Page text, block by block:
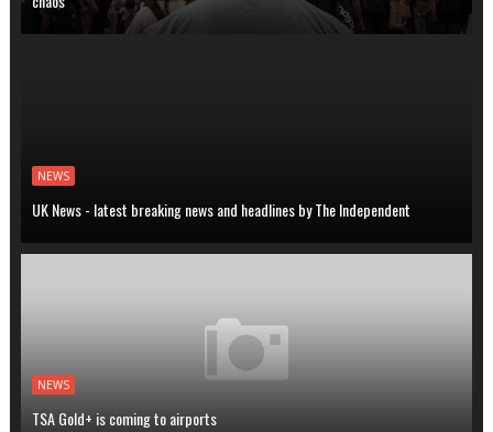
NEWS
UK News - latest breaking news and headlines by The Independent
NEWS
TSA Gold+ is coming to airports